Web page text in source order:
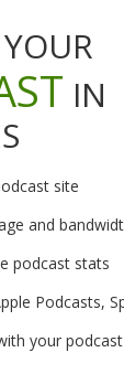
IN
site
and
podcast stats
Podcasts,
your podcast